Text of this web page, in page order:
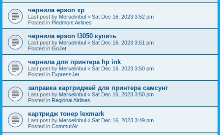
чернила epson xp
Last post by Merselinbul « Sat Dec 16, 2023 3:52 pm
Posted in Piedmont Airlines
чернила epson l3050 купить
Last post by Merselinbul « Sat Dec 16, 2023 3:51 pm
Posted in GoJet
чернила для принтера hp ink
Last post by Merselinbul « Sat Dec 16, 2023 3:50 pm
Posted in ExpressJet
заправка картриджей для принтера самсунг
Last post by Merselinbul « Sat Dec 16, 2023 3:50 pm
Posted in Regional Airlines
картридж тонер lexmark
Last post by Merselinbul « Sat Dec 16, 2023 3:49 pm
Posted in CommutAir